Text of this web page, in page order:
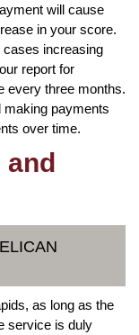
will cause
in your score.
cases increasing
report for
every three months.
making payments
over time.
and
as long as the
service is duly